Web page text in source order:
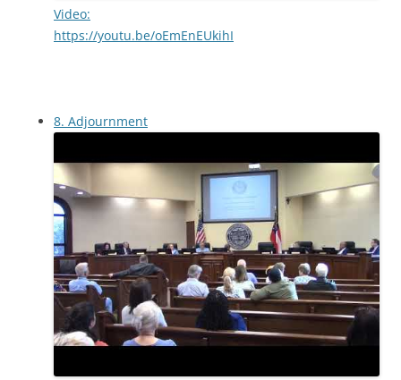
Video:
https://youtu.be/oEmEnEUkihI
8. Adjournment